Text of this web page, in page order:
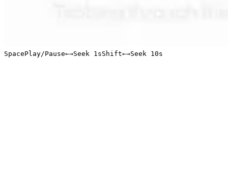
SpacePlay/Pause←→Seek 1sShift←→Seek 10s